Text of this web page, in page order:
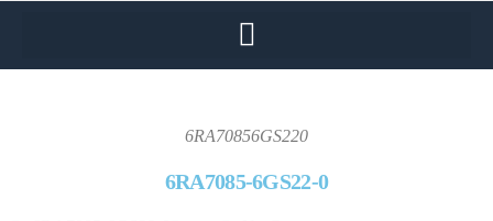
6RA70856GS220
6RA7085-6GS22-0